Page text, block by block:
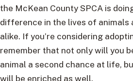
the McKean County SPCA is
difference in the lives of animals
alike. If you’re considering
remember that not only will you
animal a second chance at life,
will be enriched as well.